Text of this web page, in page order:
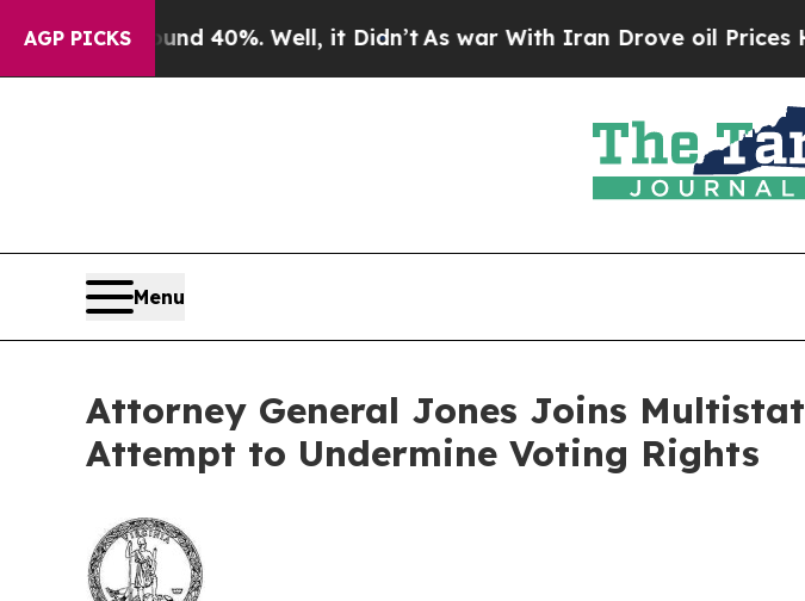
AGP PICKS
Around 40%. Well, it Didn’t As war With Iran Drove oil Prices Higher,
Menu
Attorney General Jones Joins
Attempt to Undermine Voting Rights